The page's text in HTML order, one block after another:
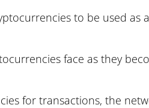
to be used as
face as they
for transactions, the